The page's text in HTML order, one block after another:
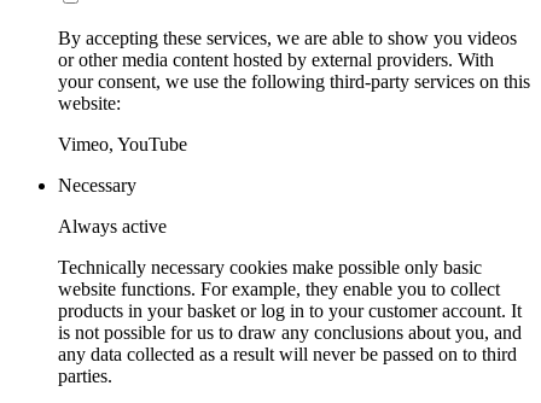
By accepting these services, we are able to show you videos
or other media content hosted by external providers. With
your consent, we use the following third-party services on this
website:
Vimeo, YouTube
Necessary
Always active
Technically necessary cookies make possible only basic
website functions. For example, they enable you to collect
products in your basket or log in to your customer account. It
is not possible for us to draw any conclusions about you, and
any data collected as a result will never be passed on to third
parties.